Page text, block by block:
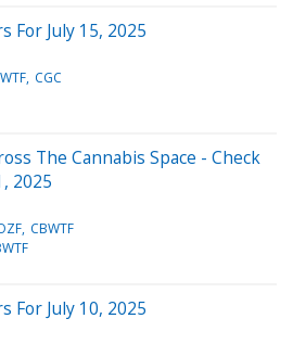
For July 15, 2025
CGC
The Cannabis Space - Check
2025
CBWTF
For July 10, 2025